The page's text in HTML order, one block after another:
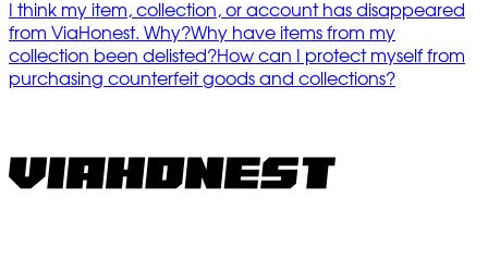
I think my item, collection, or account has disappeared
from ViaHonest. Why?Why have items from my
collection been delisted?How can I protect myself from
purchasing counterfeit goods and collections?